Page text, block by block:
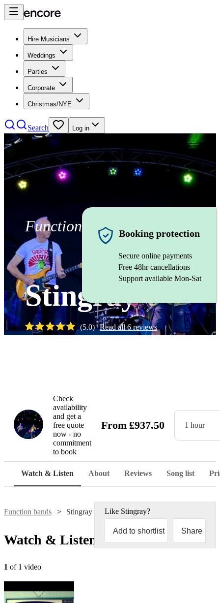
Hire Musicians
Weddings
Parties
Corporate
Christmas/NYE
Search Log in
Function band
Stingray
(5.0) Read all6reviews
Booking protection
Secure online payments
Free 48hr cancellations
Support available Mon-Sat
Check
availability
and get a
free quote
now - no
commitment
to book
From £937.50 1 hour
Watch & Listen About Reviews Song list
Function bands Stingray Like Stingray?
Add to shortlist Share
Watch & Listen
1 of 1 video